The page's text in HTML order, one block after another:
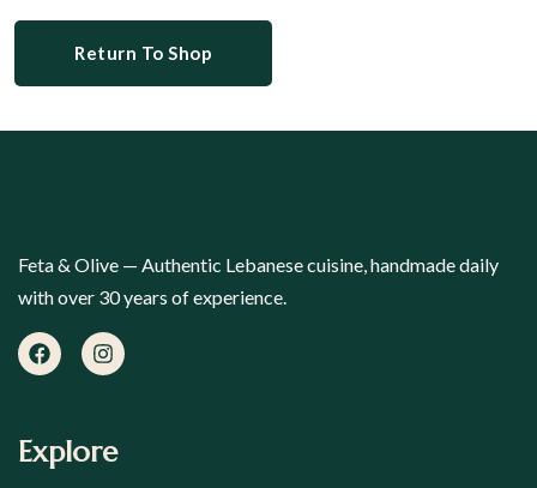
Return To Shop
Feta & Olive — Authentic Lebanese cuisine, handmade daily
with over 30 years of experience.
Explore